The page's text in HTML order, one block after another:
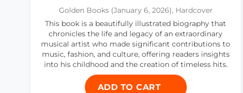
Golden Books (January 6, 2026), Hardcover
This book is a beautifully illustrated biography that
chronicles the life and legacy of an extraordinary
musical artist who made significant contributions to
music, fashion, and culture, offering readers insights
into his childhood and the creation of timeless hits.
ADD TO CART